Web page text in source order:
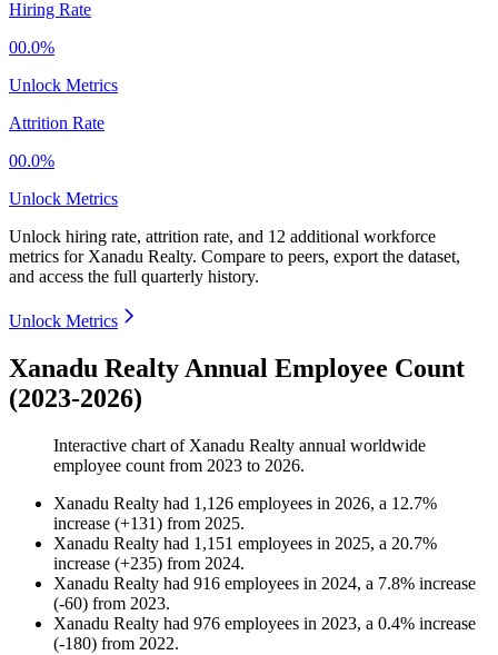
Hiring Rate
00.0%
Unlock Metrics
Attrition Rate
00.0%
Unlock Metrics
Unlock hiring rate, attrition rate, and 12 additional workforce
metrics for Xanadu Realty. Compare to peers, export the dataset,
and access the full quarterly history.
Unlock Metrics
Xanadu Realty Annual Employee Count
(2023-2026)
Interactive chart of Xanadu Realty annual worldwide
employee count from 2023 to 2026.
Xanadu Realty had 1,126 employees in 2026, a 12.7%
increase (+131) from 2025.
Xanadu Realty had 1,151 employees in 2025, a 20.7%
increase (+235) from 2024.
Xanadu Realty had 916 employees in 2024, a 7.8% increase
(-60) from 2023.
Xanadu Realty had 976 employees in 2023, a 0.4% increase
(-180) from 2022.